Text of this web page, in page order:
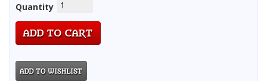
Quantity